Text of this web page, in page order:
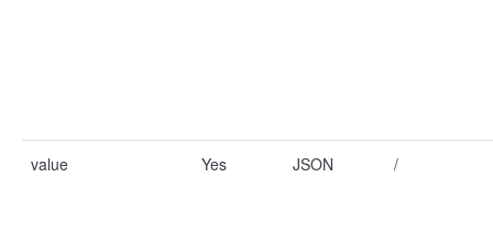
value Yes JSON /